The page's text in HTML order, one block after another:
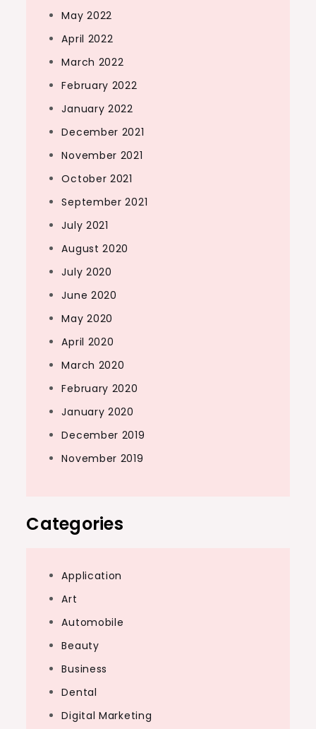
May 2022
April 2022
March 2022
February 2022
January 2022
December 2021
November 2021
October 2021
September 2021
July 2021
August 2020
July 2020
June 2020
May 2020
April 2020
March 2020
February 2020
January 2020
December 2019
November 2019
Categories
Application
Art
Automobile
Beauty
Business
Dental
Digital Marketing